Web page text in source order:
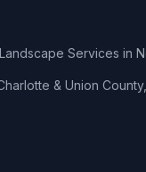
Services in
& Union